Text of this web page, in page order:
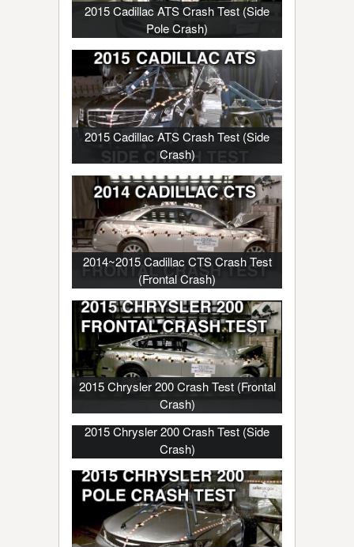
2015 Cadillac ATS Crash Test (Side
Pole Crash)
2015 Cadillac ATS Crash Test (Side
Crash)
2014~2015 Cadillac CTS Crash Test
(Frontal Crash)
2015 Chrysler 200 Crash Test (Frontal
Crash)
2015 Chrysler 200 Crash Test (Side
Crash)